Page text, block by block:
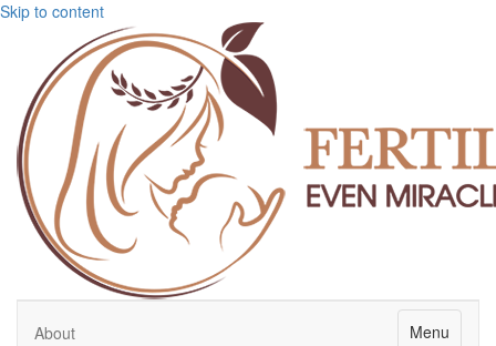
Skip to content
Menu
About